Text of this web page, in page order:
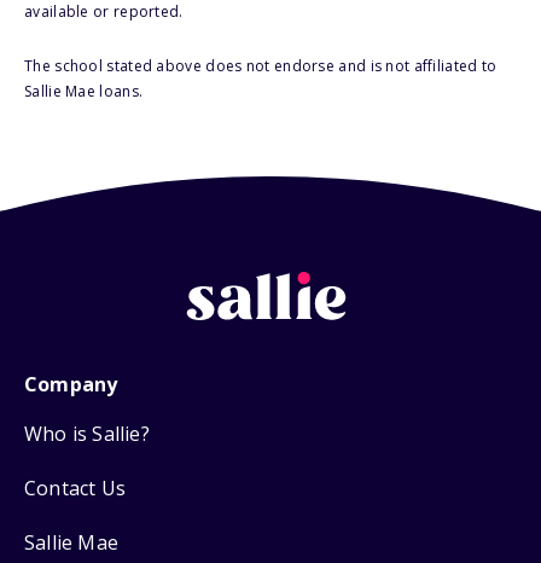
available or reported.
The school stated above does not endorse and is not affiliated to
Sallie Mae loans.
Company
Who is Sallie?
Contact Us
Sallie Mae